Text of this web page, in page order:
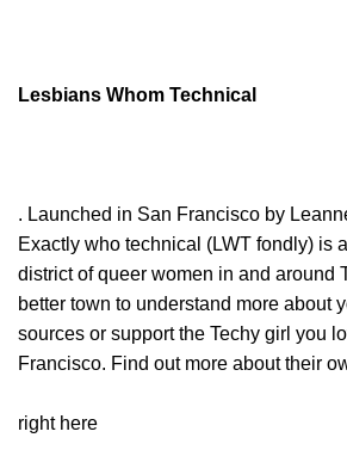
Lesbians Whom Technical
. Launched in San Francisco by
Exactly who technical (LWT fondly) is
district of queer women in and around
better town to understand more about
sources or support the Techy girl you
Francisco. Find out more about their
right here